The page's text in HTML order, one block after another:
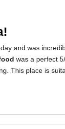
and was
was a perfect
This place is